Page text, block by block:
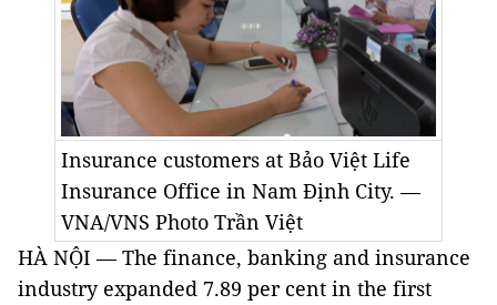
Insurance customers at Bảo Việt Life
Insurance Office in Nam Định City. —
VNA/VNS Photo Trần Việt
HÀ NỘI — The finance, banking and insurance
industry expanded 7.89 per cent in the first